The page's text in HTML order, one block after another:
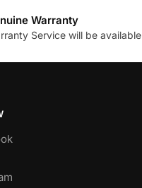
Warranty
Service will be available